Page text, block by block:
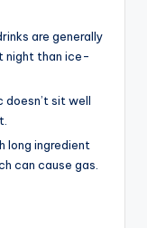
are generally
night than ice-
doesn’t sit well
long ingredient
can cause gas.